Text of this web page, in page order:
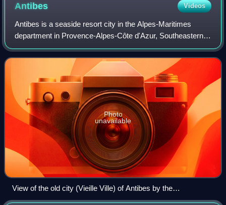
Antibes Videos
Antibes is a seaside resort city in the Alpes-Maritimes
department in Provence-Alpes-Côte d'Azur, Southeastern
France. It is located on the French Riviera between Cannes
and Nice; it is the largest ya
Photo
unavailable
View of the old city (Vieille Ville) of Antibes by the
Mediterranean